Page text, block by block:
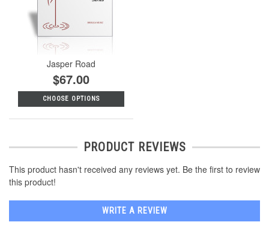
Jasper Road
$67.00
CHOOSE OPTIONS
PRODUCT REVIEWS
This product hasn't received any reviews yet. Be the first to review
this product!
WRITE A REVIEW